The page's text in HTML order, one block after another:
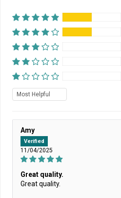
Sort by
Amy
Verified
11/04/2025
Great quality.
Great quality.